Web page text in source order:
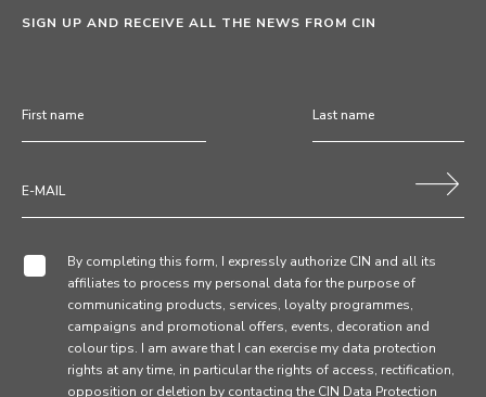
SIGN UP AND RECEIVE ALL THE NEWS FROM CIN
By completing this form, I expressly authorize CIN and all its
affiliates to process my personal data for the purpose of
communicating products, services, loyalty programmes,
campaigns and promotional offers, events, decoration and
colour tips. I am aware that I can exercise my data protection
rights at any time, in particular the rights of access, rectification,
opposition or deletion by contacting the CIN Data Protection